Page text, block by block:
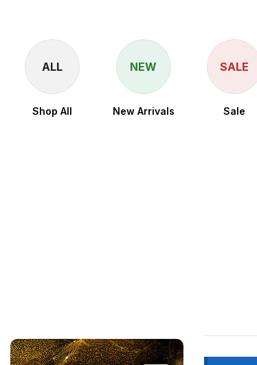
ALL
Shop All
NEW
New Arrivals
SALE
Sale